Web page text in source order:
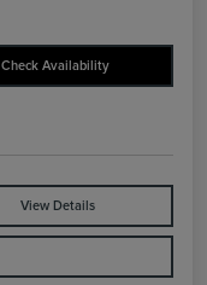
Check Availability
View Details